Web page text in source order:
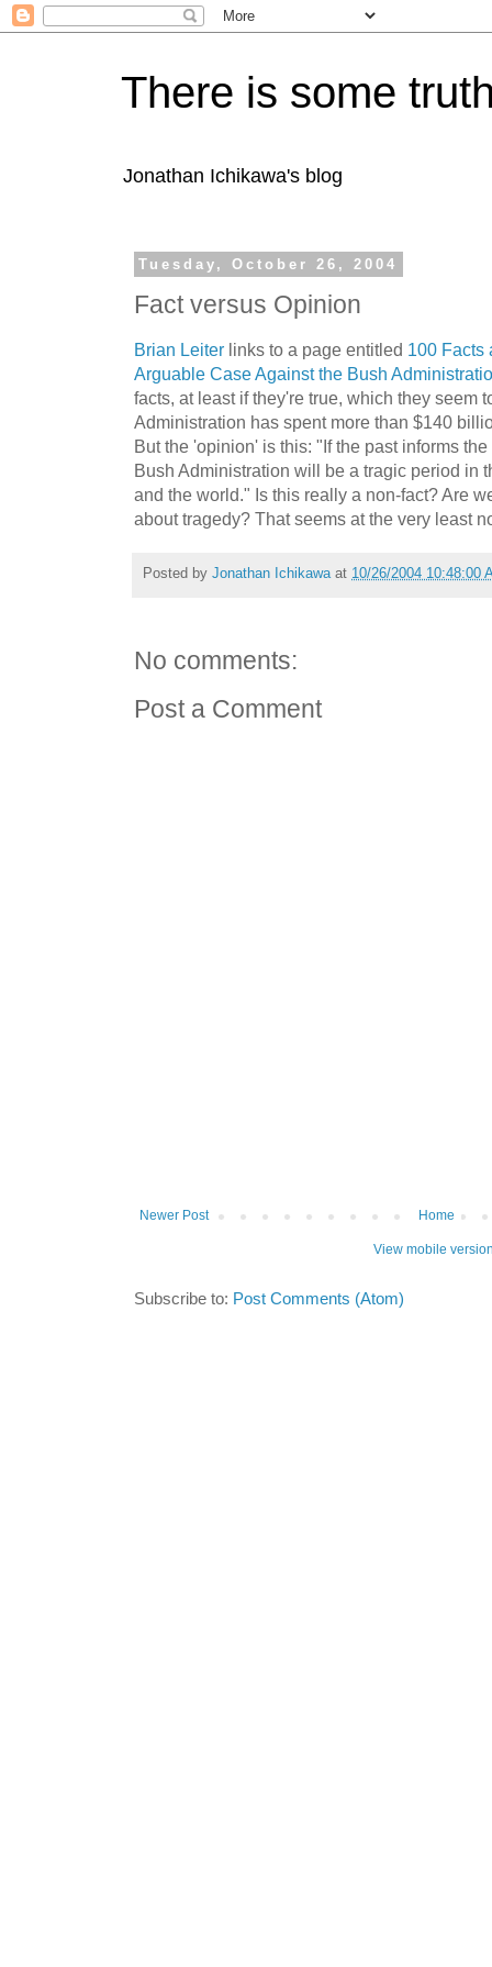
There is some
Jonathan Ichikawa's blog
Tuesday, October 26, 2004
Fact versus Opinion
Brian Leiter links to a page entitled 100 Facts
Arguable Case Against the Bush
facts, at least if they're true, which they seem
Administration has spent more than $140
But the 'opinion' is this: "If the past informs
Bush Administration will be a tragic period in
and the world." Is this really a non-fact? Are
about tragedy? That seems at the very least
Posted by Jonathan Ichikawa at 10/26/2004 10:48:00
No comments:
Post a Comment
Newer Post Home
View mobile
Subscribe to: Post Comments (Atom)